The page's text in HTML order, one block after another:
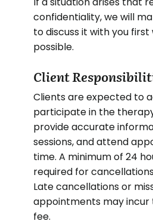
confidentiality, we will
to discuss it with you
possible.
Client
Clients are expected to
participate in the
provide accurate
sessions, and attend
time. A minimum of 24
required for
Late cancellations or
appointments may incur
fee.